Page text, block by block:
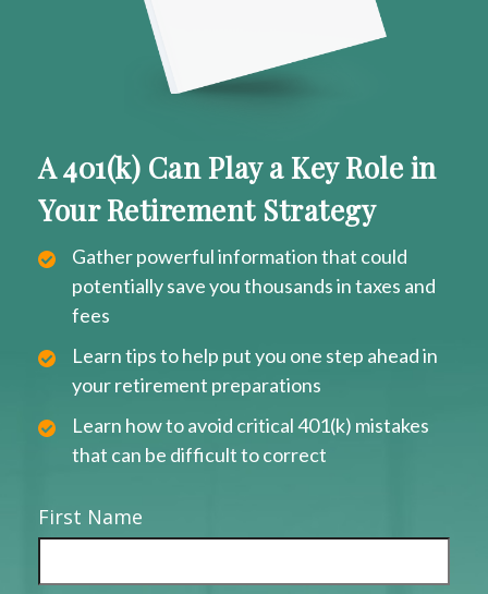
A 401(k) Can Play a Key Role in
Your Retirement Strategy
Gather powerful information that could
potentially save you thousands in taxes and
fees
Learn tips to help put you one step ahead in
your retirement preparations
Learn how to avoid critical 401(k) mistakes
that can be difficult to correct
First Name